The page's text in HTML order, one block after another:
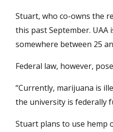
Stuart, who co-owns the
this past September.
somewhere between 25
Federal law, however,
“Currently, marijuana is
the university is federally
Stuart plans to use hemp